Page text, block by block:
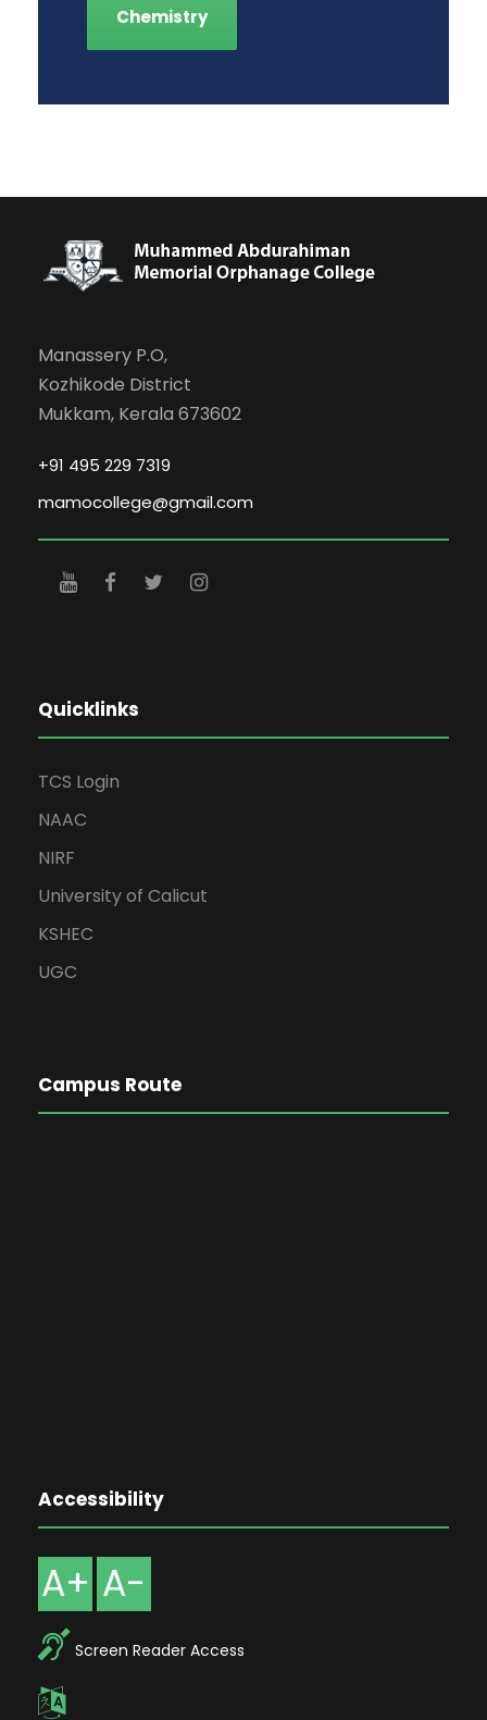
Chemistry
Manassery P.O,
Kozhikode District
Mukkam, Kerala 673602
+91 495 229 7319
mamocollege@gmail.com
Quicklinks
TCS Login
NAAC
NIRF
University of Calicut
KSHEC
UGC
Campus Route
Accessibility
A+ A-
Screen Reader Access